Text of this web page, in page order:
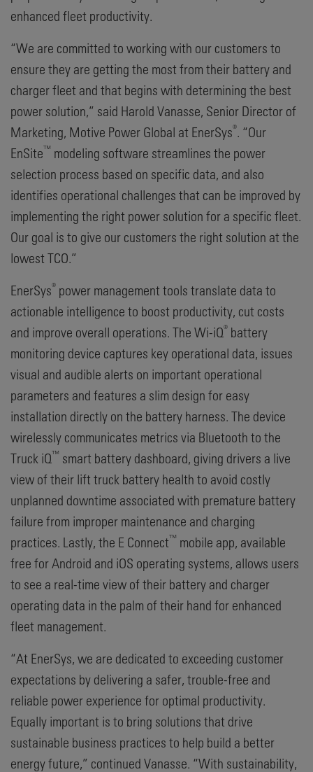
enhanced fleet productivity.
“We are committed to working with our customers to
ensure they are getting the most from their battery and
charger fleet and that begins with determining the best
power solution,” said Harold Vanasse, Senior Director of
Marketing, Motive Power Global at EnerSys®. “Our
EnSite™ modeling software streamlines the power
selection process based on specific data, and also
identifies operational challenges that can be improved by
implementing the right power solution for a specific fleet.
Our goal is to give our customers the right solution at the
lowest TCO.”
EnerSys® power management tools translate data to
actionable intelligence to boost productivity, cut costs
and improve overall operations. The Wi-iQ® battery
monitoring device captures key operational data, issues
visual and audible alerts on important operational
parameters and features a slim design for easy
installation directly on the battery harness. The device
wirelessly communicates metrics via Bluetooth to the
Truck iQ™ smart battery dashboard, giving drivers a live
view of their lift truck battery health to avoid costly
unplanned downtime associated with premature battery
failure from improper maintenance and charging
practices. Lastly, the E Connect™ mobile app, available
free for Android and iOS operating systems, allows users
to see a real-time view of their battery and charger
operating data in the palm of their hand for enhanced
fleet management.
“At EnerSys, we are dedicated to exceeding customer
expectations by delivering a safer, trouble-free and
reliable power experience for optimal productivity.
Equally important is to bring solutions that drive
sustainable business practices to help build a better
energy future,” continued Vanasse. “With sustainability,